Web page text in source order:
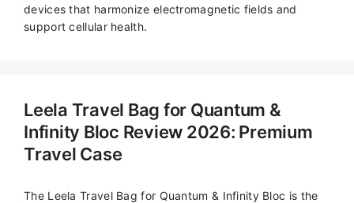
devices that harmonize electromagnetic fields and
support cellular health.
Leela Travel Bag for Quantum &
Infinity Bloc Review 2026: Premium
Travel Case
The Leela Travel Bag for Quantum & Infinity Bloc is the